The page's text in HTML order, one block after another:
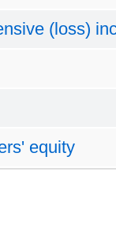
(loss)
equity